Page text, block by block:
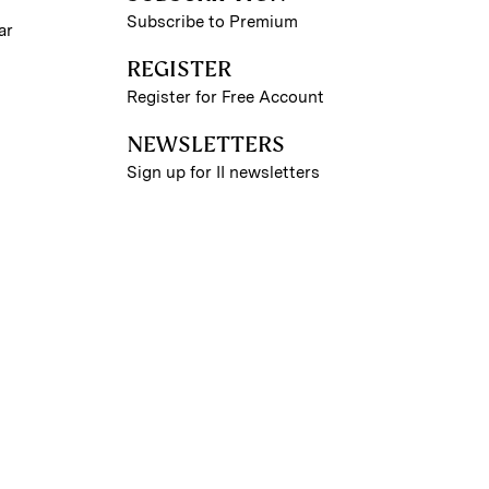
Subscribe to Premium
REGISTER
Register for Free Account
NEWSLETTERS
Sign up for II newsletters